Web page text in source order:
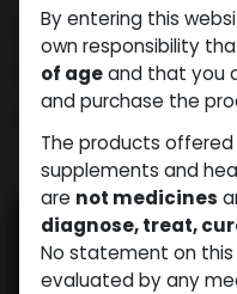
Signs of
Growth
Adults
October 30, 2025 by
By entering this
own responsibility
of ageand that you
and purchase the
The products
supplements and
are not medicines
diagnose, treat,
No statement on
evaluated by any